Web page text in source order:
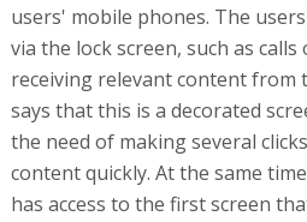
users' mobile phones. The
via the lock screen, such as
receiving relevant content from
says that this is a decorated
the need of making several
content quickly. At the same
has access to the first screen